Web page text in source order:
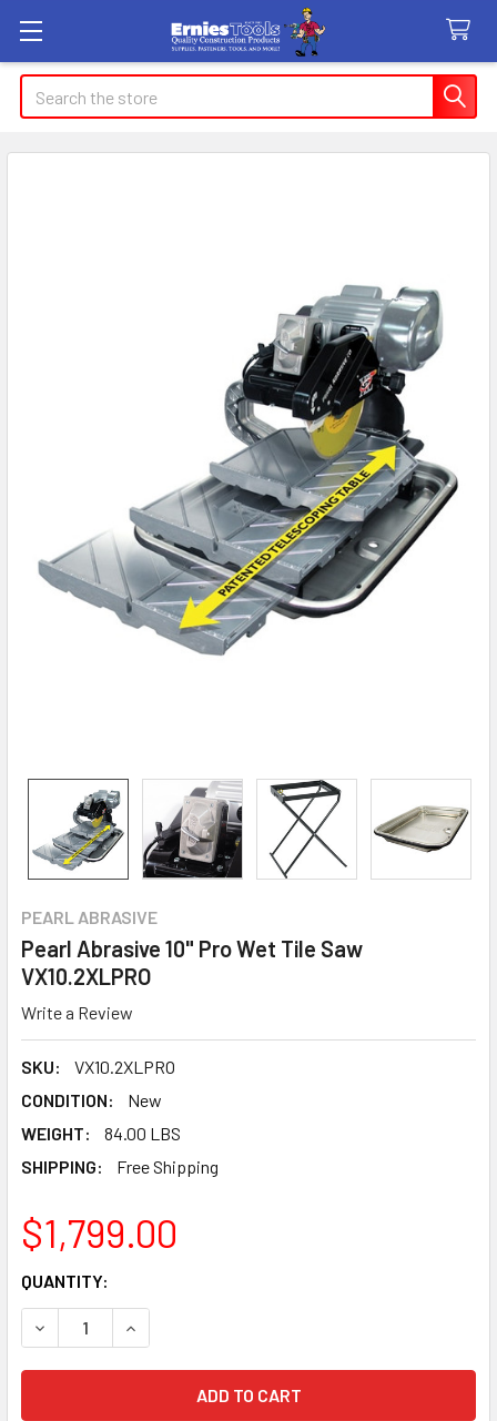
Search
PEARL ABRASIVE
Pearl Abrasive 10" Pro Wet Tile Saw
VX10.2XLPRO
Write a Review
SKU:
VX10.2XLPRO
CONDITION:
New
WEIGHT:
84.00 LBS
SHIPPING:
Free Shipping
$1,799.00
CURRENT
STOCK:
QUANTITY:
DECREASE QUANTITY OF PEARL ABRASIVE 10" PRO WET
INCREASE QUANTITY OF PEARL ABRASIVE 10"